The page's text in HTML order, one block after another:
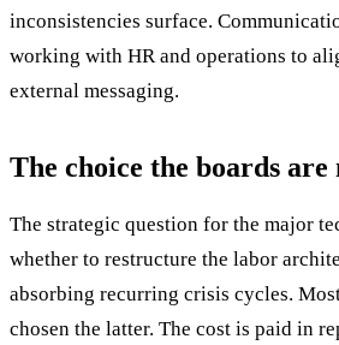
inconsistencies surface.
working with HR and operations to
external messaging.
The choice the boards are
The strategic question for the major
whether to restructure the labor
absorbing recurring crisis cycles.
chosen the latter. The cost is paid in